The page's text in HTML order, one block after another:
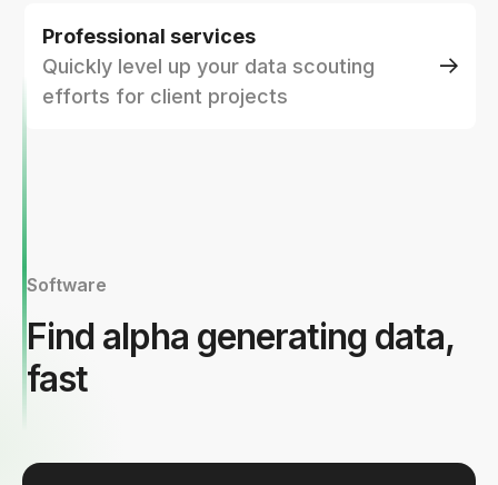
Professional services
Quickly level up your data scouting
efforts for client projects
Software
Find alpha generating data,
fast